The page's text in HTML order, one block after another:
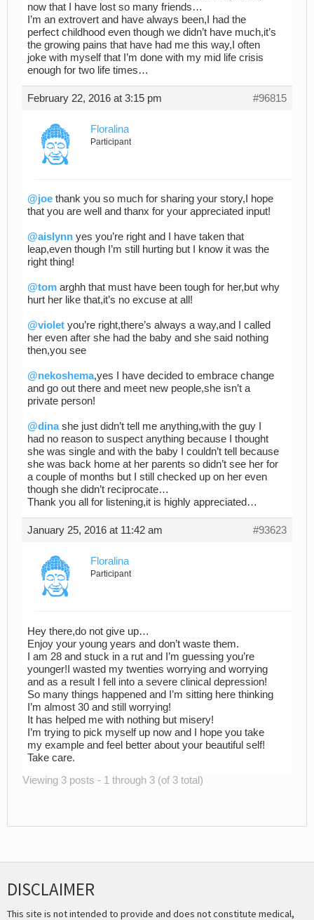
now that I have lost so many friends…
I’m an extrovert and have always been,I had the
perfect childhood even though we didn’t have much,it’s
the growing pains that have had me this way,I often
joke with myself that I’m done with my mid life crisis
enough for two life times…
February 22, 2016 at 3:15 pm #96815
Floralina
Participant
@joe thank you so much for sharing your story,I hope
that you are well and thanx for your appreciated input!
@aislynn yes you’re right and I have taken that
leap,even though I’m still hurting but I know it was the
right thing!
@tom arghh that must have been tough for her,but why
hurt her like that,it’s no excuse at all!
@violet you’re right,there’s always a way,and I called
her even after she had the baby and she said nothing
then,you see
@nekoshema,yes I have decided to embrace change
and go out there and meet new people,she isn’t a
private person!
@dinashe just didn’t tell me anything,with the guy I
had no reason to suspect anything because I thought
she was single and with the baby I couldn’t tell because
she was back home at her parents so didn’t see her for
a couple of months but I still checked up on her even
though she didn’t reciprocate…
Thank you all for listening,it is highly appreciated…
January 25, 2016 at 11:42 am #93623
Floralina
Participant
Hey there,do not give up…
Enjoy your young years and don’t waste them.
I am 28 and stuck in a rut and I’m guessing you’re
younger!I wasted my twenties worrying and worrying
and as a result I fell into a severe clinical depression!
So many things happened and I’m sitting here thinking
I’m almost 30 and still worrying!
It has helped me with nothing but misery!
I’m trying to pick myself up now and I hope you take
my example and feel better about your beautiful self!
Take care.
Viewing 3 posts - 1 through 3 (of 3 total)
DISCLAIMER
This site is not intended to provide and does not constitute medical,